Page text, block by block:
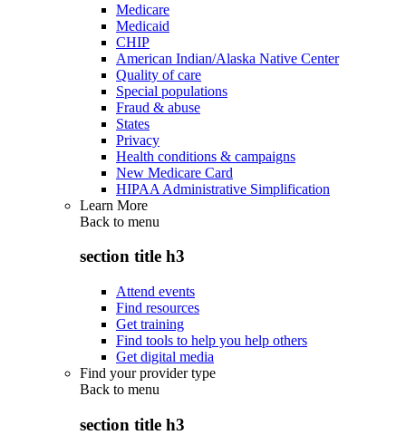
Medicare
Medicaid
CHIP
American Indian/Alaska Native Center
Quality of care
Special populations
Fraud & abuse
States
Privacy
Health conditions & campaigns
New Medicare Card
HIPAA Administrative Simplification
Learn More
Back to menu
section title h3
Attend events
Find resources
Get training
Find tools to help you help others
Get digital media
Find your provider type
Back to menu
section title h3